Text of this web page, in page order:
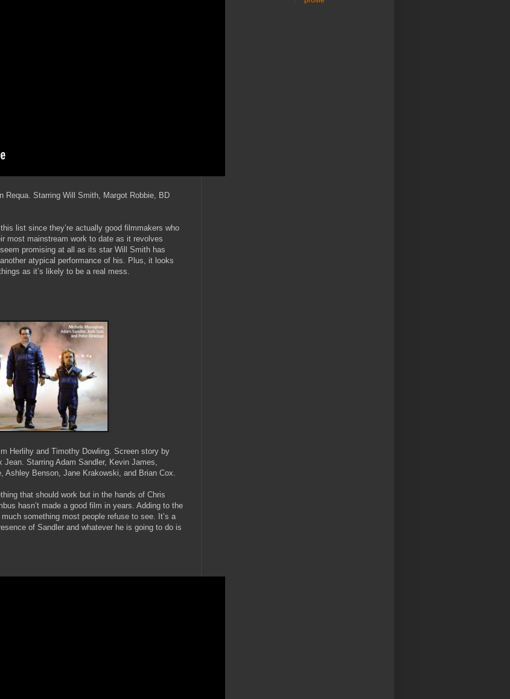
Requa. Starring Will Smith, Margot Robbie, BD
list since they’re actually good filmmakers who
most mainstream work to date as it revolves
promising at all as its star Will Smith has
atypical performance of his. Plus, it looks
as it’s likely to be a real mess.
Herlihy and Timothy Dowling. Screen story by
Starring Adam Sandler, Kevin James,
Ashley Benson, Jane Krakowski, and Brian Cox.
that should work but in the hands of Chris
hasn’t made a good film in years. Adding to the
something most people refuse to see. It’s a
of Sandler and whatever he is going to do is